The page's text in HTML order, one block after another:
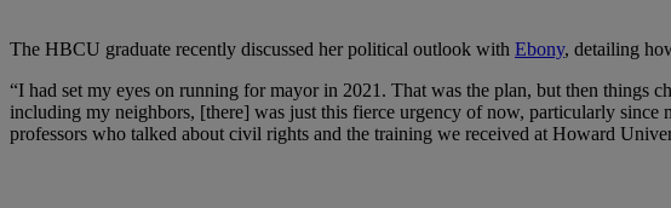
The HBCU graduate recently discussed her political outlook with Ebony, detailing
“I had set my eyes on running for mayor in 2021. That was the plan, but then things
including my neighbors, [there] was just this fierce urgency of now, particularly
professors who talked about civil rights and the training we received at Howard